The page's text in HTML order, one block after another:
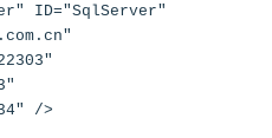
ID="SqlServer"
/>